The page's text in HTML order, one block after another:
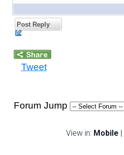
Post Reply
Tweet
Forum Jump
View in: Mobile |